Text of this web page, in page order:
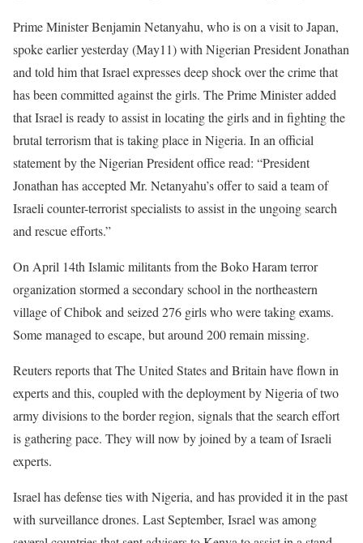
Prime Minister Benjamin Netanyahu, who is on a visit to Japan,
spoke earlier yesterday (May11) with Nigerian President Jonathan
and told him that Israel expresses deep shock over the crime that
has been committed against the girls. The Prime Minister added
that Israel is ready to assist in locating the girls and in fighting the
brutal terrorism that is taking place in Nigeria. In an official
statement by the Nigerian President office read: “President
Jonathan has accepted Mr. Netanyahu’s offer to said a team of
Israeli counter-terrorist specialists to assist in the ungoing search
and rescue efforts.”
On April 14th Islamic militants from the Boko Haram terror
organization stormed a secondary school in the northeastern
village of Chibok and seized 276 girls who were taking exams.
Some managed to escape, but around 200 remain missing.
Reuters reports that The United States and Britain have flown in
experts and this, coupled with the deployment by Nigeria of two
army divisions to the border region, signals that the search effort
is gathering pace. They will now by joined by a team of Israeli
experts.
Israel has defense ties with Nigeria, and has provided it in the past
with surveillance drones. Last September, Israel was among